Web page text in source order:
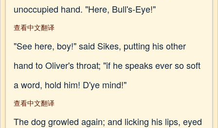
unoccupied hand. "Here, Bull's-Eye!"
查看中文翻译
"See here, boy!" said Sikes, putting his other
hand to Oliver's throat; "if he speaks ever so soft
a word, hold him! D'ye mind!"
查看中文翻译
The dog growled again; and licking his lips, eyed